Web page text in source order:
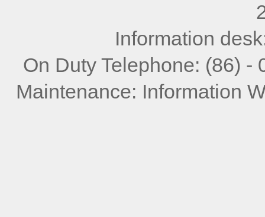
Information
On Duty Telephone: (86) -
Maintenance: Information